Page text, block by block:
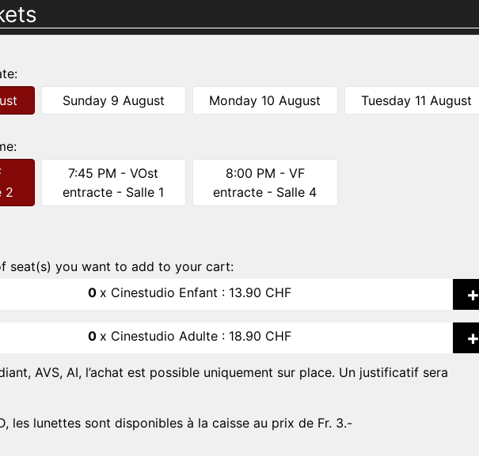
Sunday 9 August Monday 10 August Tuesday 11 August
2
7:45 PM - VOst
entracte - Salle 1
8:00 PM - VF
entracte - Salle 4
seat(s) you want to add to your cart:
0 x Cinestudio Enfant : 13.90 CHF
+
0 x Cinestudio Adulte : 18.90 CHF +
AVS, AI, l’achat est possible uniquement sur place. Un justificatif sera
les lunettes sont disponibles à la caisse au prix de Fr. 3.-